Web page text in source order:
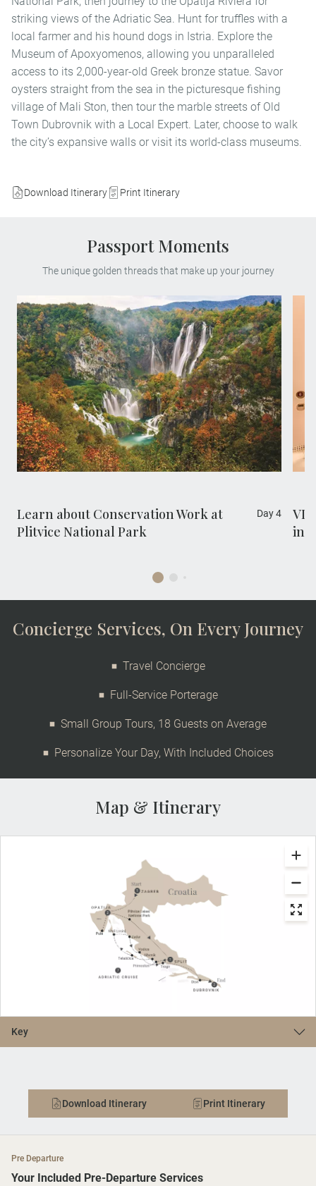
Download Itinerary Print Itinerary
striking views of the Adriatic Sea. Hunt for truffles with a
local farmer and his hound dogs in Istria. Explore the
Museum of Apoxyomenos, allowing you unparalleled
access to its 2,000-year-old Greek bronze statue. Savor
oysters straight from the sea in the picturesque fishing
village of Mali Ston, then tour the marble streets of Old
Town Dubrovnik with a Local Expert. Later, choose to walk
the city’s expansive walls or visit its world-class museums.
Passport Moments
The unique golden threads that make up your journey
Find yourself in paradise on a MAKE
TRAVEL MATTER® Experience in the
breath-taking Plitvice Lakes National Park.
On your unforgettable exploration, team up
with a Local Expert to learn about the
park’s invaluable research and
conservation of its native species. Your
visit directly supports United Nations
Learn about Conservation Work at
Plitvice National Park
Day 4
in
Concierge Services, On Every Journey
Travel Concierge
Full-Service Porterage
Small Group Tours, 18 Guests on Average
Personalize Your Day, With Included Choices
Map & Itinerary
Key
Download Itinerary Print Itinerary
Pre Departure
Your Included Pre-Departure Services